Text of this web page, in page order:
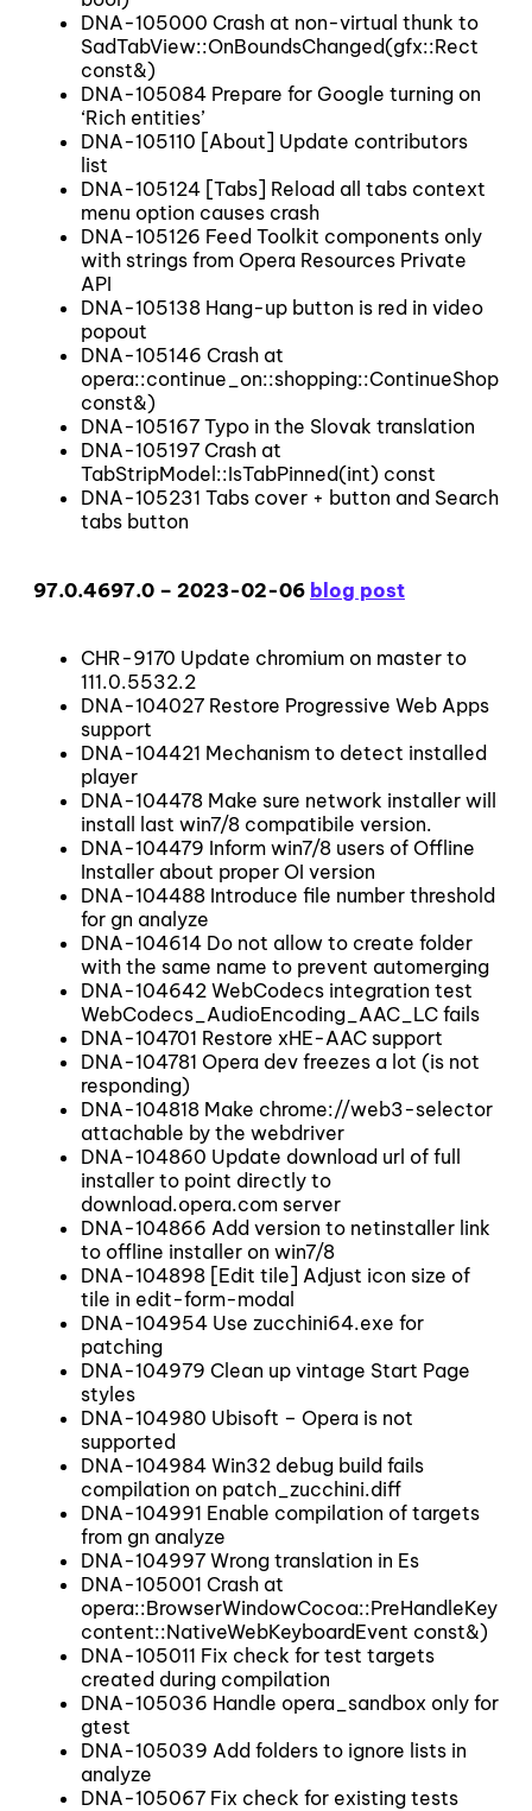
DNA-105000 Crash at non-virtual thunk to
SadTabView::OnBoundsChanged(gfx::Rect
const&)
DNA-105084 Prepare for Google turning on
‘Rich entities’
DNA-105110 [About] Update contributors
list
DNA-105124 [Tabs] Reload all tabs context
menu option causes crash
DNA-105126 Feed Toolkit components only
with strings from Opera Resources Private
API
DNA-105138 Hang-up button is red in video
popout
DNA-105146 Crash at
const&)
DNA-105167 Typo in the Slovak translation
DNA-105197 Crash at
TabStripModel::IsTabPinned(int) const
DNA-105231 Tabs cover + button and Search
tabs button
97.0.4697.0 – 2023-02-06 blog post
CHR-9170 Update chromium on master to
111.0.5532.2
DNA-104027 Restore Progressive Web Apps
support
DNA-104421 Mechanism to detect installed
player
DNA-104478 Make sure network installer will
install last win7/8 compatibile version.
DNA-104479 Inform win7/8 users of Offline
Installer about proper OI version
DNA-104488 Introduce file number threshold
for gn analyze
DNA-104614 Do not allow to create folder
with the same name to prevent automerging
DNA-104642 WebCodecs integration test
WebCodecs_AudioEncoding_AAC_LC fails
DNA-104701 Restore xHE-AAC support
DNA-104781 Opera dev freezes a lot (is not
responding)
DNA-104818 Make chrome://web3-selector
attachable by the webdriver
DNA-104860 Update download url of full
installer to point directly to
download.opera.com server
DNA-104866 Add version to netinstaller link
to offline installer on win7/8
DNA-104898 [Edit tile] Adjust icon size of
tile in edit-form-modal
DNA-104954 Use zucchini64.exe for
patching
DNA-104979 Clean up vintage Start Page
styles
DNA-104980 Ubisoft – Opera is not
supported
DNA-104984 Win32 debug build fails
compilation on patch_zucchini.diff
DNA-104991 Enable compilation of targets
from gn analyze
DNA-104997 Wrong translation in Es
DNA-105001 Crash at
content::NativeWebKeyboardEvent const&)
DNA-105011 Fix check for test targets
created during compilation
DNA-105036 Handle opera_sandbox only for
gtest
DNA-105039 Add folders to ignore lists in
analyze
DNA-105067 Fix check for existing tests